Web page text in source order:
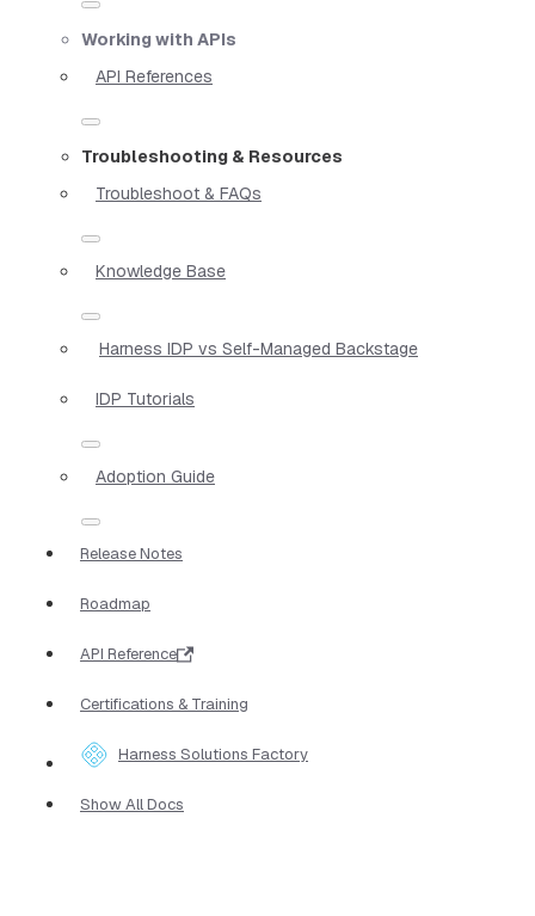
Working with APIs
API References
Troubleshooting & Resources
Troubleshoot & FAQs
Knowledge Base
Harness IDP vs Self-Managed Backstage
IDP Tutorials
Adoption Guide
Release Notes
Roadmap
API Reference
Certifications & Training
Harness Solutions Factory
Show All Docs